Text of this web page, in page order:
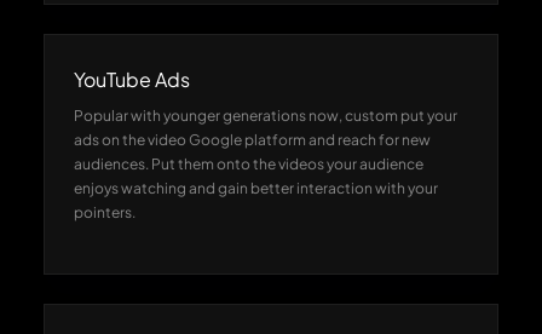
YouTube Ads
Popular with younger generations now, custom put your
ads on the video Google platform and reach for new
audiences. Put them onto the videos your audience
enjoys watching and gain better interaction with your
pointers.